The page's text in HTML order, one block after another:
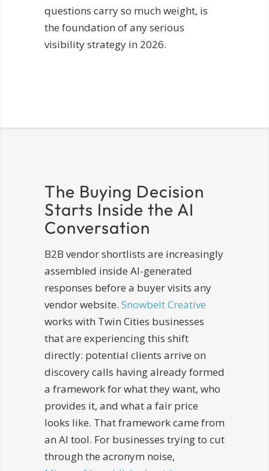
questions carry so much weight, is
the foundation of any serious
visibility strategy in 2026.
The Buying Decision
Starts Inside the AI
Conversation
B2B vendor shortlists are increasingly
assembled inside AI-generated
responses before a buyer visits any
vendor website. Snowbelt Creative
works with Twin Cities businesses
that are experiencing this shift
directly: potential clients arrive on
discovery calls having already formed
a framework for what they want, who
provides it, and what a fair price
looks like. That framework came from
an AI tool. For businesses trying to cut
through the acronym noise,